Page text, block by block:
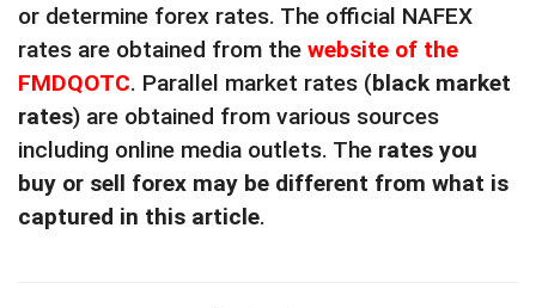
or determine forex rates. The official NAFEX
rates are obtained from the website of the
FMDQOTC. Parallel market rates (black market
rates) are obtained from various sources
including online media outlets. The rates you
buy or sell forex may be different from what is
captured in this article.